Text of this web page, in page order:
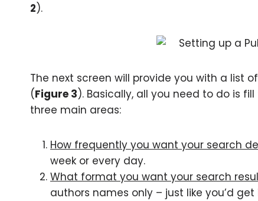
2).
The next screen will provide you with a list
(Figure 3). Basically, all you need to do is
three main areas:
How frequently you want your search
week or every day.
What format you want your search
authors names only – just like you’d